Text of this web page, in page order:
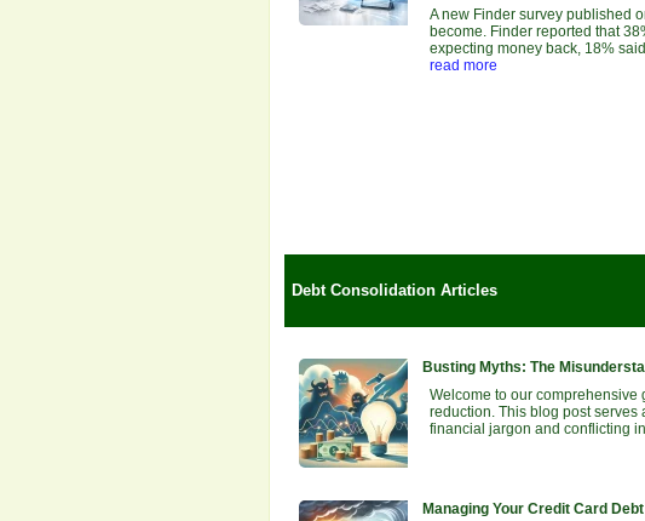
A new Finder survey published
become. Finder reported that
expecting money back, 18%
read more
Debt Consolidation Articles
Busting Myths: The
Welcome to our
reduction. This blog post serves
financial jargon and conflicting
Managing Your Credit Card